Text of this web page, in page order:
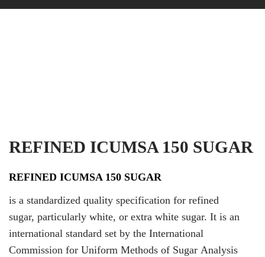
REFINED ICUMSA 150 SUGAR
REFINED ICUMSA 150 SUGAR
is a standardized quality specification for refined
sugar, particularly white, or extra white sugar. It is an
international standard set by the International
Commission for Uniform Methods of Sugar Analysis